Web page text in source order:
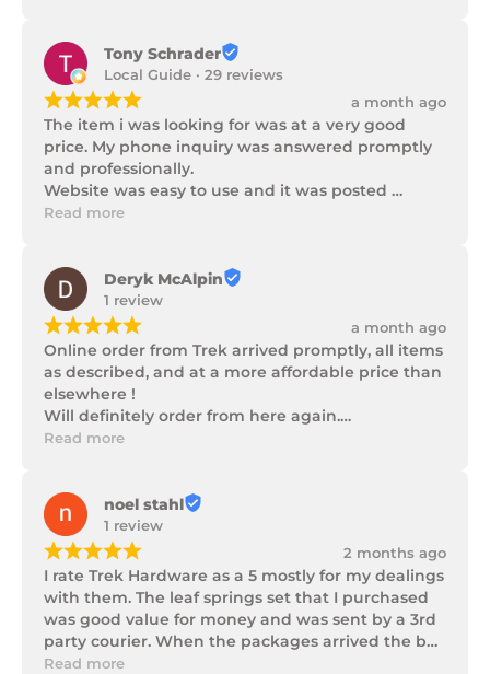
Tony Schrader
Local Guide · 29 reviews
¡¡¡¡¡ a month ago
The item i was looking for was at a very good
price. My phone inquiry was answered promptly
and professionally.
Website was easy to use and it was posted
promptly with a number of updates on it's
Read more
Deryk McAlpin
1 review
¡¡¡¡¡ a month ago
Online order from Trek arrived promptly, all items
as described, and at a more affordable price than
elsewhere !
Will definitely order from here again.
Thank you Trek Hardware.
Read more
noel stahl
1 review
¡¡¡¡¡ 2 months ago
I rate Trek Hardware as a 5 mostly for my dealings
with them. The leaf springs set that I purchased
was good value for money and was sent by a 3rd
party courier. When the packages arrived the box
of parts was in poor condition being damaged
Read more